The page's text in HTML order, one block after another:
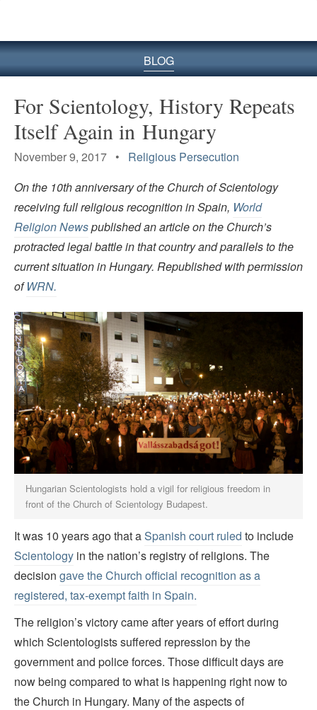
BLOG
For Scientology, History Repeats
Itself Again in Hungary
November 9, 2017 • Religious Persecution
On the 10th anniversary of the Church of Scientology
receiving full religious recognition in Spain, World
Religion Newspublished an article on the Church’s
protracted legal battle in that country and parallels to the
current situation in Hungary. Republished with permission
ofWRN.
Hungarian Scientologists hold a vigil for religious freedom in
front of the Church of Scientology Budapest.
It was 10 years ago that aSpanish court ruled to include
Scientology in the nation’s registry of religions. The
decision gave the Church official recognition as a
registered, tax-exempt faith in Spain.
The religion’s victory came after years of effort during
which Scientologists suffered repression by the
government and police forces. Those difficult days are
now being compared to what is happening right now to
the Church in Hungary. Many of the aspects of